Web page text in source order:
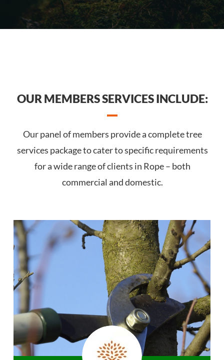
OUR MEMBERS SERVICES INCLUDE:
Our panel of members provide a complete tree
services package to cater to specific requirements
for a wide range of clients in Rope – both
commercial and domestic.